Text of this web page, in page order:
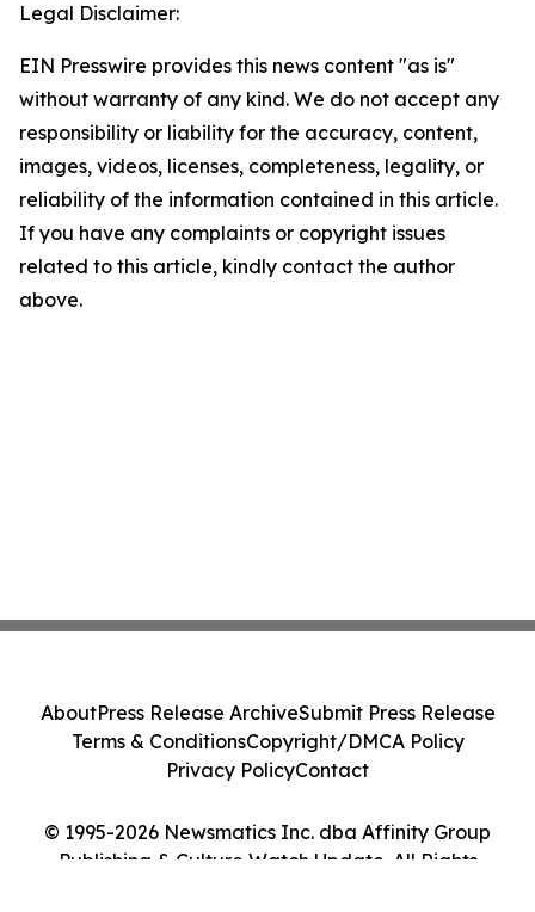
Legal Disclaimer:
EIN Presswire provides this news content "as is"
without warranty of any kind. We do not accept any
responsibility or liability for the accuracy, content,
images, videos, licenses, completeness, legality, or
reliability of the information contained in this article.
If you have any complaints or copyright issues
related to this article, kindly contact the author
above.
© 1995-2026 Newsmatics Inc. dba Affinity Group
Publishing & Culture Watch Update. All Rights
AboutPress Release ArchiveSubmit Press Release
Terms & ConditionsCopyright/DMCA Policy
Privacy PolicyContact